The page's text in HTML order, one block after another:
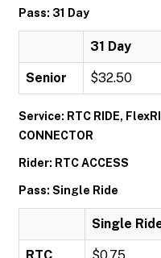
Pass: 31 Day
31 Day
Senior $32.50
Service: RTC RIDE,
CONNECTOR
Rider: RTC ACCESS
Pass: Single Ride
Single